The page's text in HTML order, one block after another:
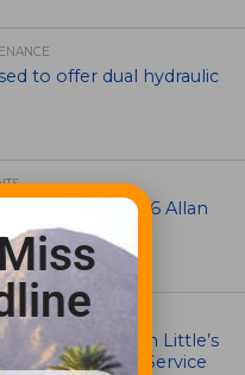
to offer dual hydraulic
winner of 2026 Allan
Honors Tim Little’s
Leadership and Service